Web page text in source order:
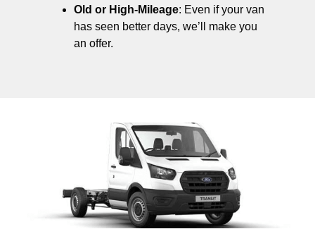
Old or High-Mileage: Even if your van
has seen better days, we’ll make you
an offer.